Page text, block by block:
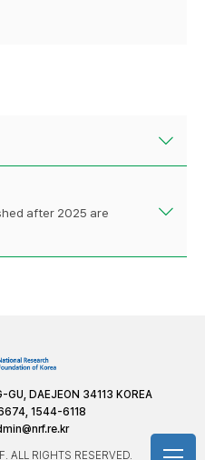
after 2025 are
GU, DAEJEON 34113 KOREA
1544-6118
ALL RIGHTS RESERVED.